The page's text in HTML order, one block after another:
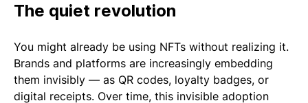
The quiet revolution
You might already be using NFTs without realizing it.
Brands and platforms are increasingly embedding
them invisibly — as QR codes, loyalty badges, or
digital receipts. Over time, this invisible adoption